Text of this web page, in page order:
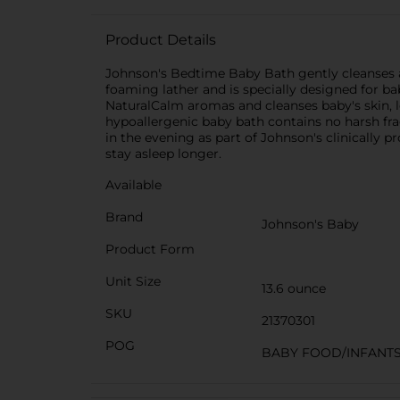
Product Details
Johnson's Bedtime Baby Bath gently
foaming lather and is specially designed for
NaturalCalm aromas and cleanses baby's
hypoallergenic baby bath contains no harsh
in the evening as part of Johnson's clinically
stay asleep longer.
Available
Brand
Johnson's Baby
Product Form
Unit Size
13.6 ounce
SKU
21370301
POG
BABY FOOD/INFANTS